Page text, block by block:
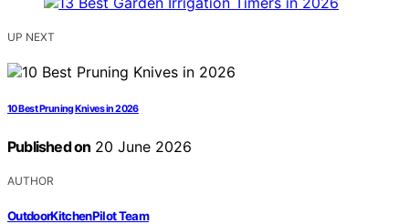
UP NEXT
10 Best Pruning Knives in 2026
Published on 20 June 2026
AUTHOR
OutdoorKitchenPilot Team